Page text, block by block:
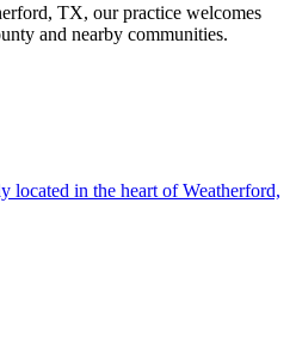
TX, our practice welcomes
and nearby communities.
located in the heart of Weatherford,